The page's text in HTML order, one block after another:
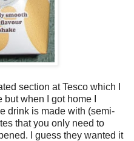
section at Tesco which I
when I got home I
drink is made with (semi-
that you only need to
I guess they wanted it